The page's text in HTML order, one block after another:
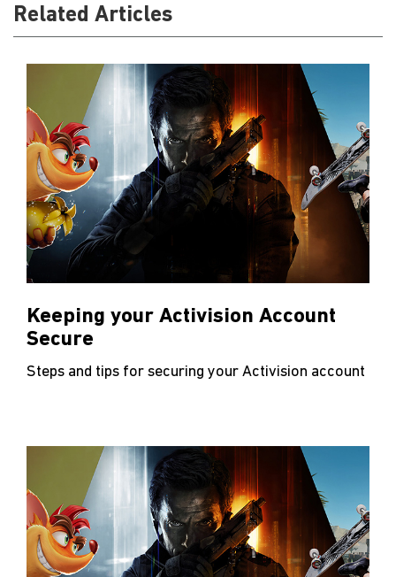
Related Articles
Keeping your Activision Account
Secure
Steps and tips for securing your Activision account